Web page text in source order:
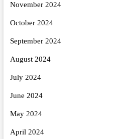
November 2024
October 2024
September 2024
August 2024
July 2024
June 2024
May 2024
April 2024